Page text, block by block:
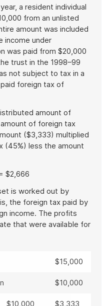
a resident individual
from an unlisted
amount was included
income under
was paid from $20,000
trust in the 1998–99
not subject to tax in a
foreign tax of
amount of
of foreign tax
($3,333) multiplied
(45%) less the amount
$2,666
is worked out by
the foreign tax paid by
income. The profits
that were available for
$15,000
$10,000
$10,000
$3,333